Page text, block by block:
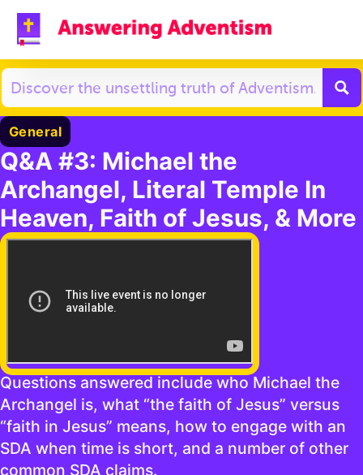
General
Q&A #3: Michael the
Archangel, Literal Temple In
Heaven, Faith of Jesus, & More
Questions answered include who Michael the
Archangel is, what “the faith of Jesus” versus
“faith in Jesus” means, how to engage with an
SDA when time is short, and a number of other
common SDA claims.